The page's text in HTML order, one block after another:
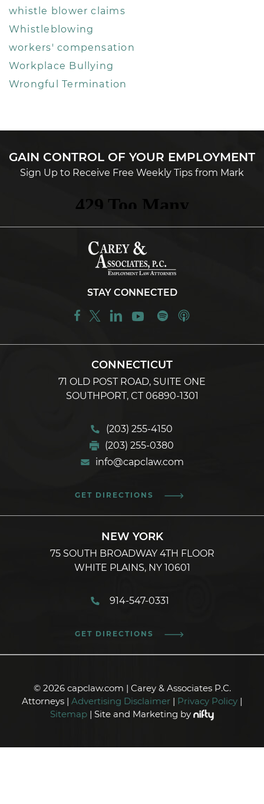
whistle blower claims
Whistleblowing
workers' compensation
Workplace Bullying
Wrongful Termination
GAIN CONTROL OF YOUR EMPLOYMENT
Sign Up to Receive Free Weekly Tips from Mark
STAY CONNECTED
CONNECTICUT
71 OLD POST ROAD, SUITE ONE
SOUTHPORT, CT 06890-1301
(203) 255-4150
(203) 255-0380
info@capclaw.com
GET DIRECTIONS
NEW YORK
75 SOUTH BROADWAY 4TH FLOOR
WHITE PLAINS, NY 10601
914-547-0331
GET DIRECTIONS
© 2026 capclaw.com | Carey & Associates P.C.
Attorneys | Advertising Disclaimer | Privacy Policy |
Sitemap | Site and Marketing by